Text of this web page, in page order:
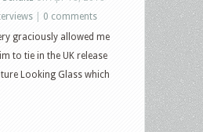
0 comments
graciously allowed me
to tie in the UK release
Looking Glass which